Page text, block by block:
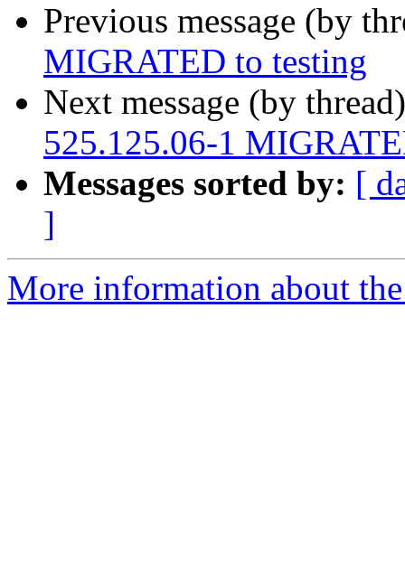
Previous message (by
MIGRATED to testing
Next message (by
525.125.06-1
Messages sorted by: [
]
More information about